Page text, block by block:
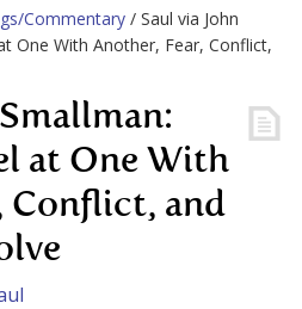
Commentary / Saul via John
One With Another, Fear, Conflict,
at One With
Conflict, and